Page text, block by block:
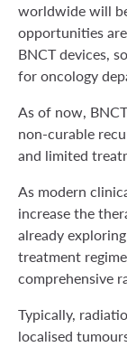
worldwide will
opportunities
BNCT devices,
for oncology
As of now,
non-curable
and limited
As modern
increase the
already
treatment
comprehensive
Typically,
localised